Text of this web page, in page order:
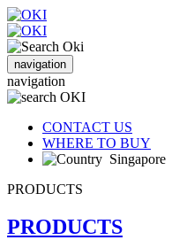
navigation
navigation
CONTACT US
WHERE TO BUY
Singapore
PRODUCTS
PRODUCTS